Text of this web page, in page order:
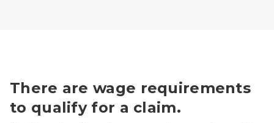
There are wage requirements
to qualify for a claim.